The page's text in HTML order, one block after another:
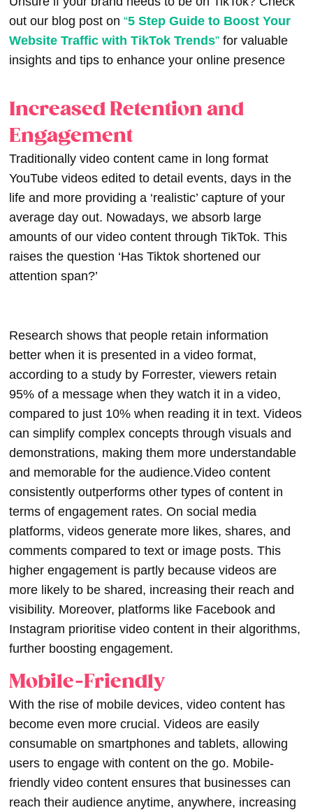
out our blog post on“5 Step Guide to Boost Your
Website Traffic with TikTok Trends” for valuable
insights and tips to enhance your online presence
Increased Retention and
Engagement
Traditionally video content came in long format
YouTube videos edited to detail events, days in the
life and more providing a ‘realistic’ capture of your
average day out. Nowadays, we absorb large
amounts of our video content through TikTok. This
raises the question ‘Has Tiktok shortened our
attention span?’
Research shows that people retain information
better when it is presented in a video format,
according to a study by Forrester, viewers retain
95% of a message when they watch it in a video,
compared to just 10% when reading it in text. Videos
can simplify complex concepts through visuals and
demonstrations, making them more understandable
and memorable for the audience.Video content
consistently outperforms other types of content in
terms of engagement rates. On social media
platforms, videos generate more likes, shares, and
comments compared to text or image posts. This
higher engagement is partly because videos are
more likely to be shared, increasing their reach and
visibility. Moreover, platforms like Facebook and
Instagram prioritise video content in their algorithms,
further boosting engagement.
Mobile-Friendly
With the rise of mobile devices, video content has
become even more crucial. Videos are easily
consumable on smartphones and tablets, allowing
users to engage with content on the go. Mobile-
friendly video content ensures that businesses can
reach their audience anytime, anywhere, increasing